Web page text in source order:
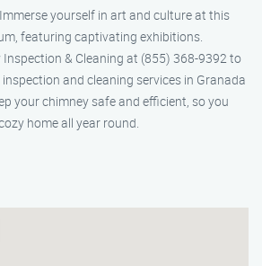
yourself in art and culture at this
featuring captivating exhibitions.
& Cleaning at (855) 368-9392 to
and cleaning services in Granada
your chimney safe and efficient, so you
home all year round.